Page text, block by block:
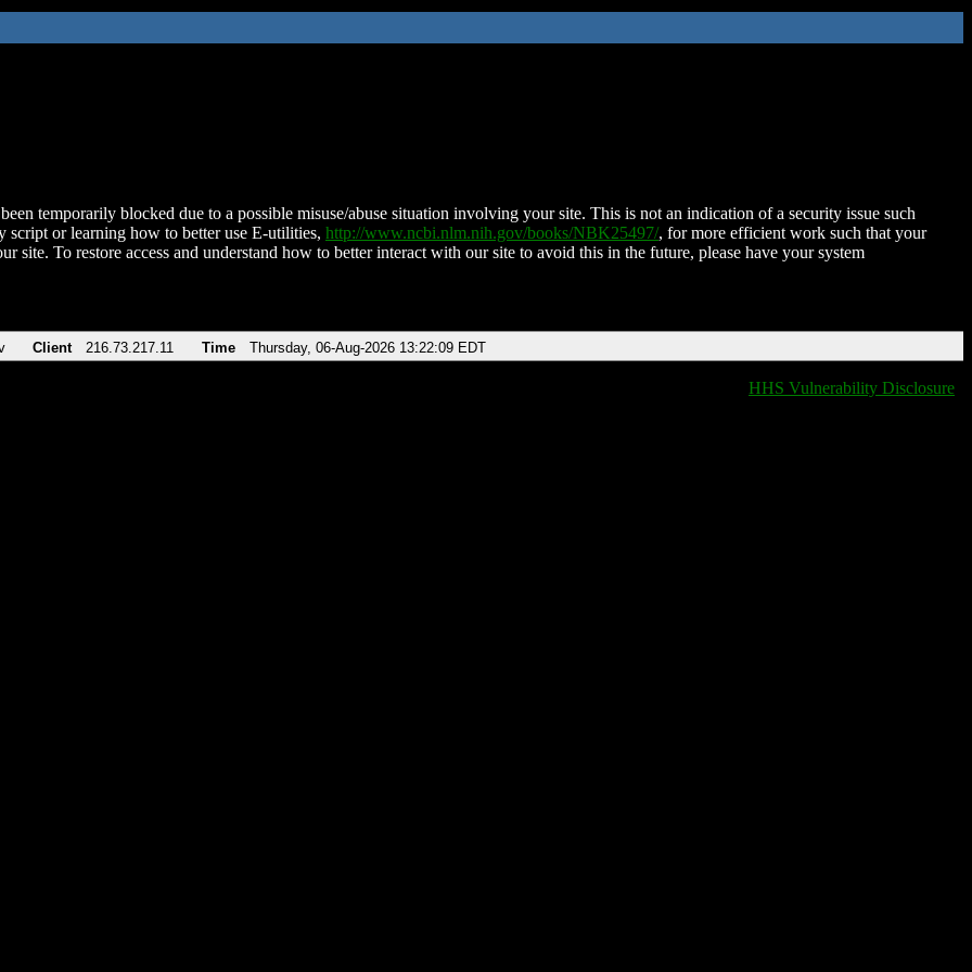
temporarily blocked due to a possible misuse/abuse situation involving your site. This is not an indication of a security issue such
script or learning how to better use E-utilities, http://www.ncbi.nlm.nih.gov/books/NBK25497/, for more efficient work such that your
site. To restore access and understand how to better interact with our site to avoid this in the future, please have your system
Client 216.73.217.11 Time Thursday, 06-Aug-2026 13:22:09 EDT
HHS Vulnerability Disclosure